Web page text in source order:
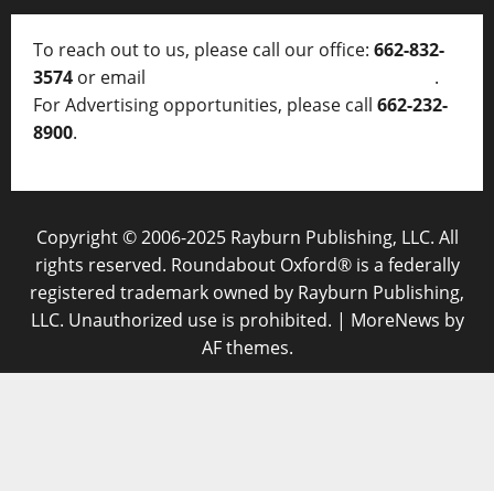
To reach out to us, please call our office: 662-832-
3574 or email
.
For Advertising opportunities, please call 662-232-
8900.
Copyright © 2006-2025 Rayburn Publishing, LLC. All
rights reserved. Roundabout Oxford® is a federally
registered trademark owned by Rayburn Publishing,
LLC. Unauthorized use is prohibited. | MoreNews by
AF themes.